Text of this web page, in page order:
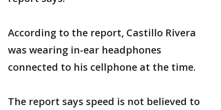
According to the report, Castillo Rivera
was wearing in-ear headphones
connected to his cellphone at the time.
The report says speed is not believed to